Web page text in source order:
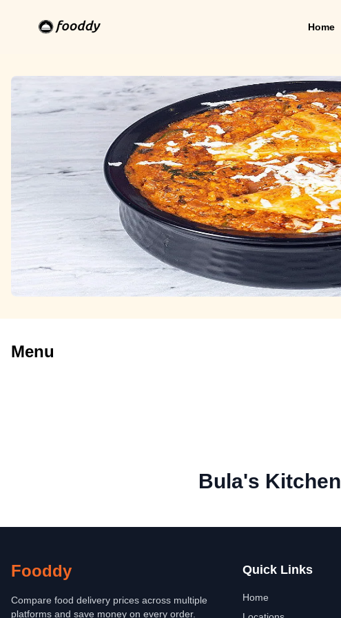
Home
Menu
Bula's Kitchen
Fooddy
Compare food delivery prices across multiple
platforms and save money on every order.
Quick Links
Home